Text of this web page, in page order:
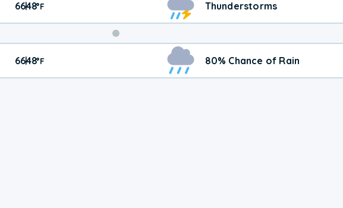
66|48°F Thunderstorms
66|48°F 80% Chance of Rain